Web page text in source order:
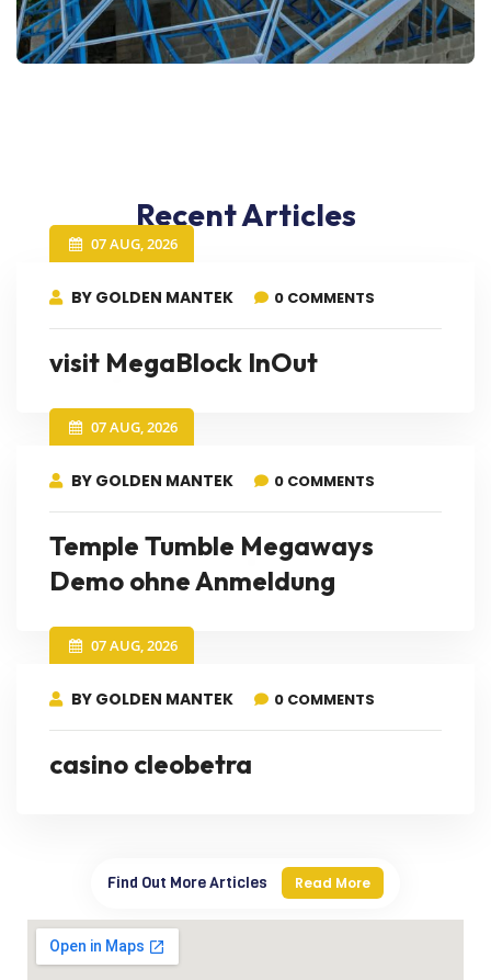
Recent Articles
07 AUG, 2026
BY GOLDEN MANTEK 0 COMMENTS
visit MegaBlock InOut
07 AUG, 2026
BY GOLDEN MANTEK 0 COMMENTS
Temple Tumble Megaways
Demo ohne Anmeldung
07 AUG, 2026
BY GOLDEN MANTEK 0 COMMENTS
casino cleobetra
Find Out More Articles Read More